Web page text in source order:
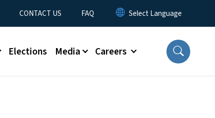
CONTACT US FAQ
Elections Media Careers